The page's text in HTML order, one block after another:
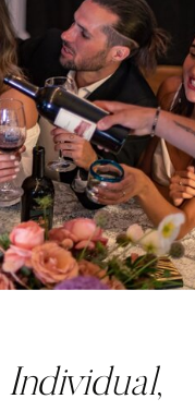
Individual,